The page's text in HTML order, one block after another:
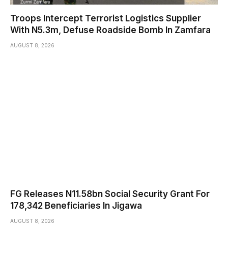
Troops Intercept Terrorist Logistics Supplier
With N5.3m, Defuse Roadside Bomb In Zamfara
AUGUST 8, 2026
FG Releases N11.58bn Social Security Grant For
178,342 Beneficiaries In Jigawa
AUGUST 8, 2026